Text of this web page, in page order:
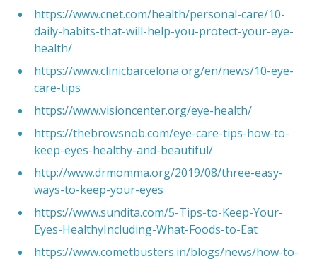
https://www.cnet.com/health/personal-care/10-
daily-habits-that-will-help-you-protect-your-eye-
health/
https://www.clinicbarcelona.org/en/news/10-eye-
care-tips
https://www.visioncenter.org/eye-health/
https://thebrowsnob.com/eye-care-tips-how-to-
keep-eyes-healthy-and-beautiful/
http://www.drmomma.org/2019/08/three-easy-
ways-to-keep-your-eyes
https://www.sundita.com/5-Tips-to-Keep-Your-
Eyes-HealthyIncluding-What-Foods-to-Eat
https://www.cometbusters.in/blogs/news/how-to-